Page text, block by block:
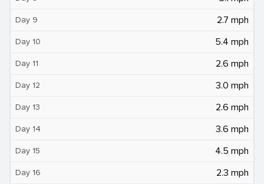
Day 9 2.7 mph
Day 10 5.4 mph
Day 11 2.6 mph
Day 12 3.0 mph
Day 13 2.6 mph
Day 14 3.6 mph
Day 15 4.5 mph
Day 16 2.3 mph